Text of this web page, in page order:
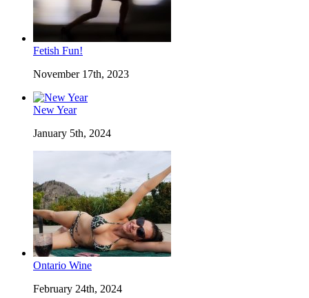
Fetish Fun!
November 17th, 2023
New Year
January 5th, 2024
Ontario Wine
February 24th, 2024